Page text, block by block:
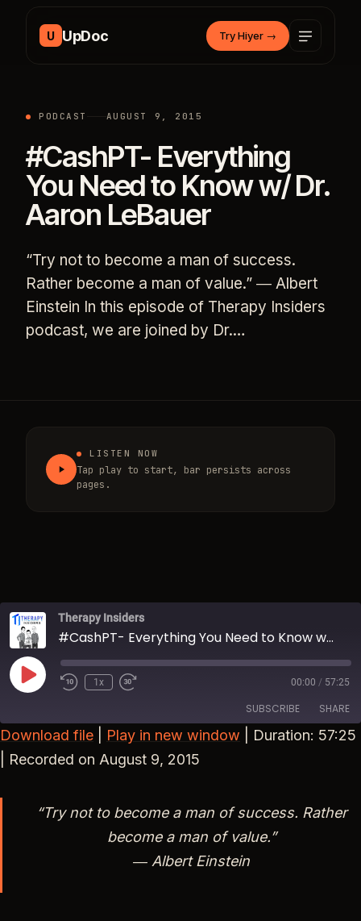
U UpDoc Try Hiyer →
PODCAST AUGUST 9, 2015
#CashPT- Everything
You Need to Know w/ Dr.
Aaron LeBauer
“Try not to become a man of success.
Rather become a man of value.” ― Albert
Einstein In this episode of Therapy Insiders
podcast, we are joined by Dr.…
LISTEN NOW
Tap play to start, bar persists across
pages.
Therapy Insiders
#CashPT- Everything You Need to Know w/ Dr. Aaron LeBauer
Play Episode
Rewind 10 Seconds
1x Fast Forward 30 seconds 00:00 / 57:25
SUBSCRIBE SHARE
RSS FEED
SHARE
EMBED
Download file Play in new window
Duration: 57:25
Recorded on August 9, 2015
“Try not to become a man of success. Rather
become a man of value.”
― Albert Einstein